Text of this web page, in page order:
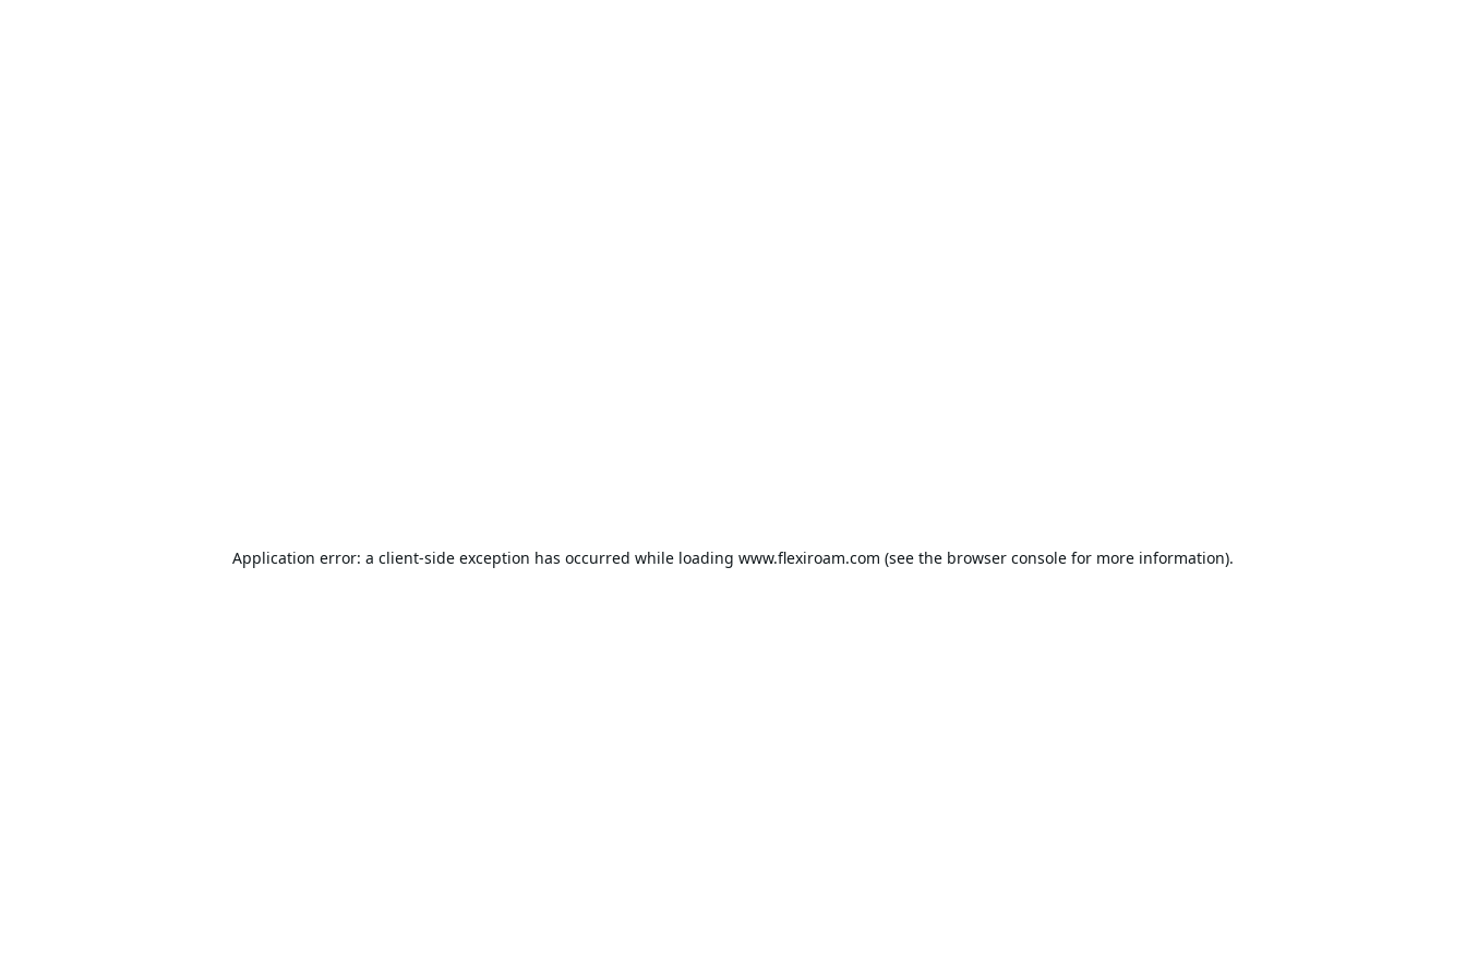
Application error: a client-side exception has occurred while loading www.flexiroam.com (see the browser console for more information).